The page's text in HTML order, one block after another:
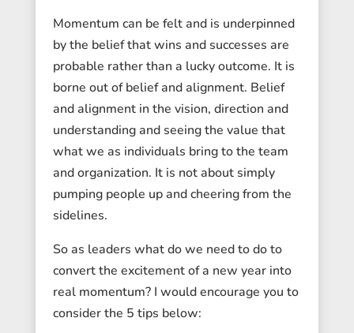
Momentum can be felt and is underpinned
by the belief that wins and successes are
probable rather than a lucky outcome. It is
borne out of belief and alignment. Belief
and alignment in the vision, direction and
understanding and seeing the value that
what we as individuals bring to the team
and organization. It is not about simply
pumping people up and cheering from the
sidelines.
So as leaders what do we need to do to
convert the excitement of a new year into
real momentum? I would encourage you to
consider the 5 tips below: